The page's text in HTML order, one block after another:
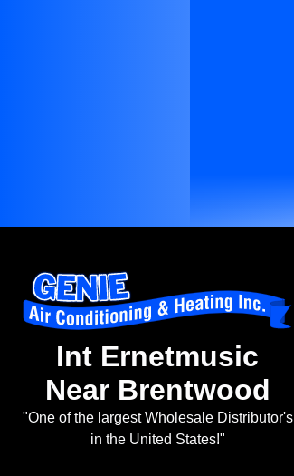
Int Ernetmusic
Near Brentwood
"One of the largest Wholesale Distributor's
in the United States!"